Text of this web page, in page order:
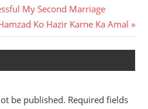
My Second Marriage
Ko Hazir Karne Ka Amal
be published. Required fields